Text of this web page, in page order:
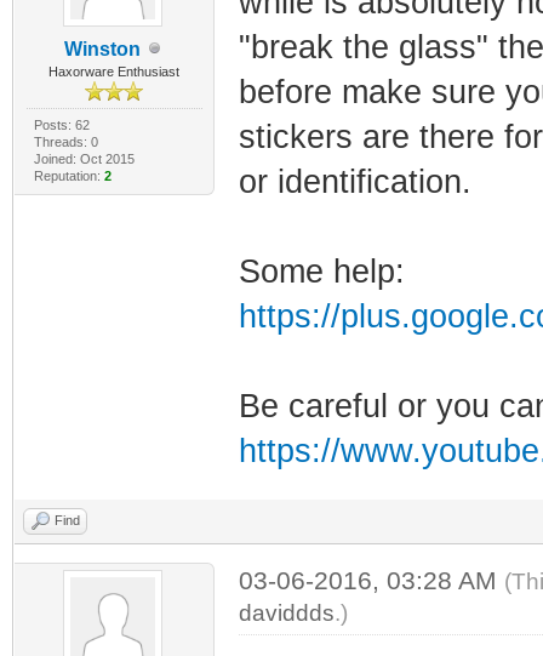
Winston
Haxorware Enthusiast
Posts: 62
Threads: 0
Joined: Oct 2015
Reputation: 2
"break the glass"
before make sure
stickers are there
or identification.
Some help:
https://
Be careful or you
https://
Find
03-06-2016, 03:28 AM
daviddds.)